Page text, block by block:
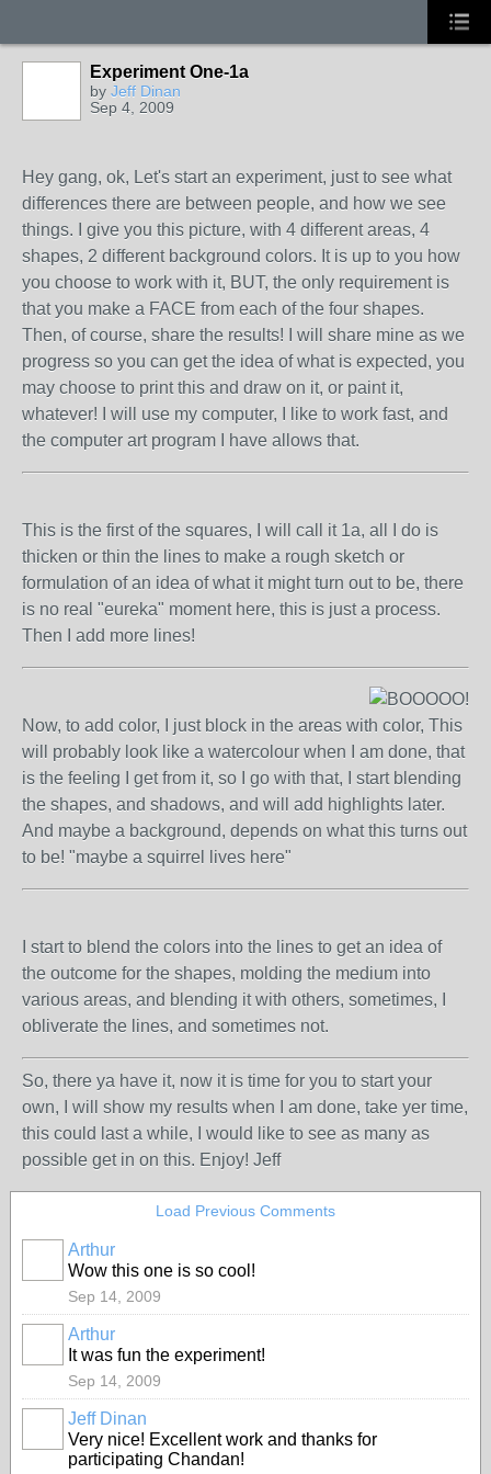
Experiment One-1a
by Jeff Dinan
Sep 4, 2009
Hey gang, ok, Let's start an experiment, just to see what
differences there are between people, and how we see
things. I give you this picture, with 4 different areas, 4
shapes, 2 different background colors. It is up to you how
you choose to work with it, BUT, the only requirement is
that you make a FACE from each of the four shapes.
Then, of course, share the results! I will share mine as we
progress so you can get the idea of what is expected, you
may choose to print this and draw on it, or paint it,
whatever! I will use my computer, I like to work fast, and
the computer art program I have allows that.
This is the first of the squares, I will call it 1a, all I do is
thicken or thin the lines to make a rough sketch or
formulation of an idea of what it might turn out to be, there
is no real "eureka" moment here, this is just a process.
Then I add more lines!
Now, to add color, I just block in the areas with color, This
will probably look like a watercolour when I am done, that
is the feeling I get from it, so I go with that, I start blending
the shapes, and shadows, and will add highlights later.
And maybe a background, depends on what this turns out
to be! "maybe a squirrel lives here"
I start to blend the colors into the lines to get an idea of
the outcome for the shapes, molding the medium into
various areas, and blending it with others, sometimes, I
obliverate the lines, and sometimes not.
So, there ya have it, now it is time for you to start your
own, I will show my results when I am done, take yer time,
this could last a while, I would like to see as many as
possible get in on this. Enjoy! Jeff
Load Previous Comments
Arthur
Wow this one is so cool!
Sep 14, 2009
Arthur
It was fun the experiment!
Sep 14, 2009
Jeff Dinan
Very nice! Excellent work and thanks for
participating Chandan!